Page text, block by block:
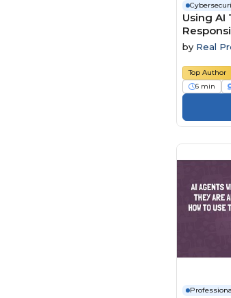
Using AI
by Real
Top Author
6 min